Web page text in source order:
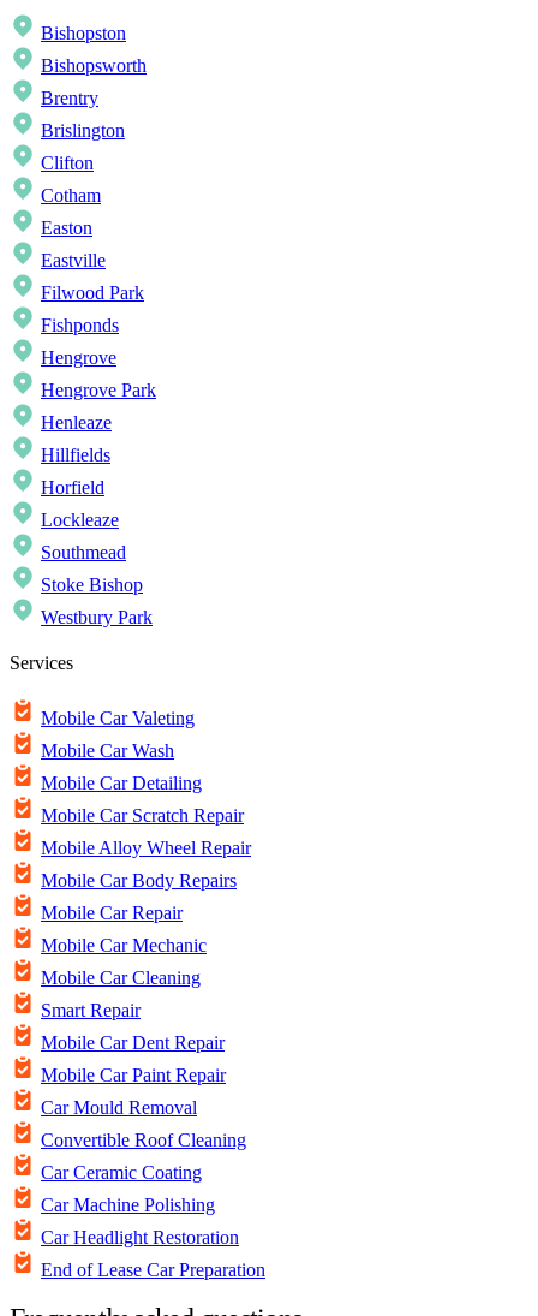
Bishopston
Bishopsworth
Brentry
Brislington
Clifton
Cotham
Easton
Eastville
Filwood Park
Fishponds
Hengrove
Hengrove Park
Henleaze
Hillfields
Horfield
Lockleaze
Southmead
Stoke Bishop
Westbury Park
Services
Mobile Car Valeting
Mobile Car Wash
Mobile Car Detailing
Mobile Car Scratch Repair
Mobile Alloy Wheel Repair
Mobile Car Body Repairs
Mobile Car Repair
Mobile Car Mechanic
Mobile Car Cleaning
Smart Repair
Mobile Car Dent Repair
Mobile Car Paint Repair
Car Mould Removal
Convertible Roof Cleaning
Car Ceramic Coating
Car Machine Polishing
Car Headlight Restoration
End of Lease Car Preparation